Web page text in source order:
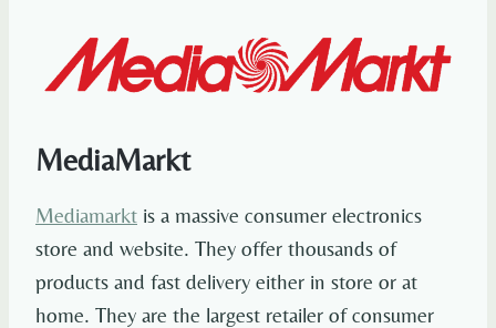
MediaMarkt
Mediamarkt is a massive consumer electronics
store and website. They offer thousands of
products and fast delivery either in store or at
home. They are the largest retailer of consumer